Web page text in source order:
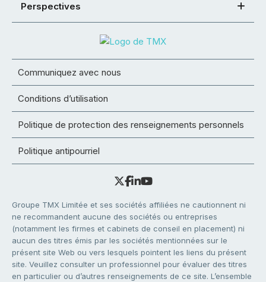
Perspectives
Communiquez avec nous
Conditions d’utilisation
Politique de protection des renseignements personnels
Politique antipourriel
Groupe TMX Limitée et ses sociétés affiliées ne cautionnent ni
ne recommandent aucune des sociétés ou entreprises
(notamment les firmes et cabinets de conseil en placement) ni
aucun des titres émis par les sociétés mentionnées sur le
présent site Web ou vers lesquels pointent les liens du présent
site. Veuillez consulter un professionnel pour évaluer des titres
en particulier ou d’autres renseignements de ce site. L’ensemble